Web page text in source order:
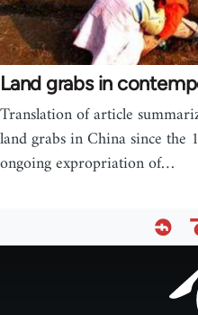
Land grabs in
Translation of article
land grabs in China since the
ongoing expropriation of…